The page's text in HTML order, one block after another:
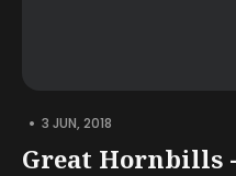
• 3 JUN, 2018
Great Hornbills